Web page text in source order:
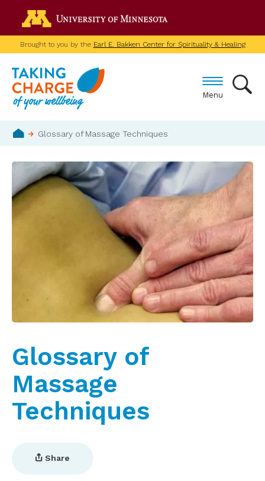
main
contentBrought to you by the Earl E. Bakken Center for Spirituality & Healing
Menu
Breadcrumb
Glossary of Massage Techniques
Glossary of
Massage
Techniques
Share